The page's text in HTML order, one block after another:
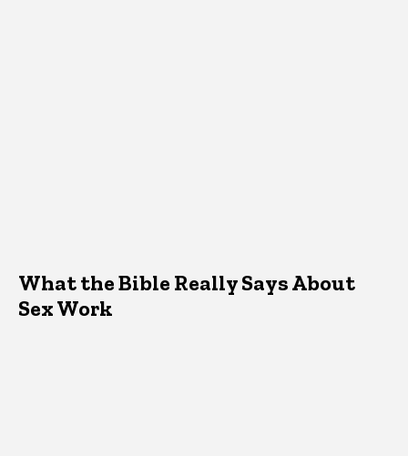
What the Bible Really Says About
Sex Work